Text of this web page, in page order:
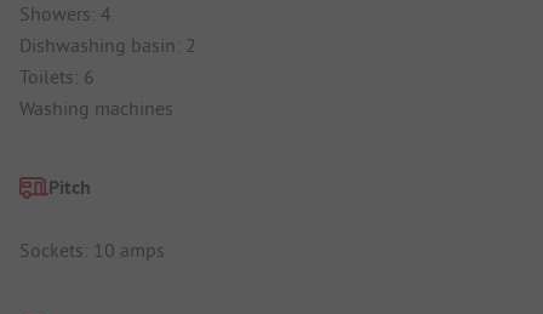
Showers: 4
Dishwashing basin: 2
Toilets: 6
Washing machines
Pitch
Sockets: 10 amps